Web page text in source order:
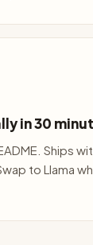
in 30
Ships
to Llama